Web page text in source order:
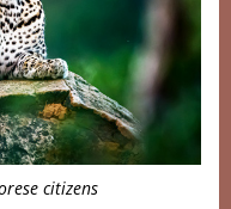
citizens